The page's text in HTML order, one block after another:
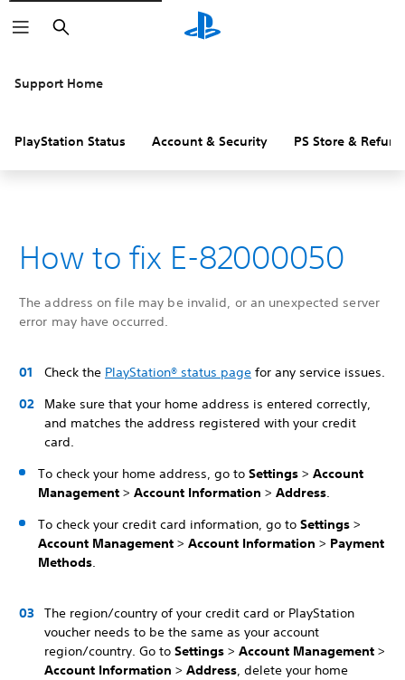
Search
Support Home
PlayStation Status Account & Security PS Store &
How to fix E-82000050
The address on file may be invalid, or an unexpected server
error may have occurred.
Check the PlayStation® status page for any service issues.
Make sure that your home address is entered correctly,
and matches the address registered with your credit
card.
To check your home address, go to Settings > Account
Management > Account Information > Address.
To check your credit card information, go to Settings >
Account Management > Account Information > Payment
Methods.
The region/country of your credit card or PlayStation
voucher needs to be the same as your account
region/country. Go to Settings > Account Management >
Account Information > Address, delete your home